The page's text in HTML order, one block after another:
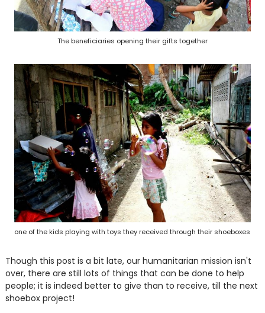
The beneficiaries opening their gifts together
one of the kids playing with toys they received through their shoeboxes
Though this post is a bit late, our humanitarian mission isn't
over, there are still lots of things that can be done to help
people; it is indeed better to give than to receive, till the next
shoebox project!